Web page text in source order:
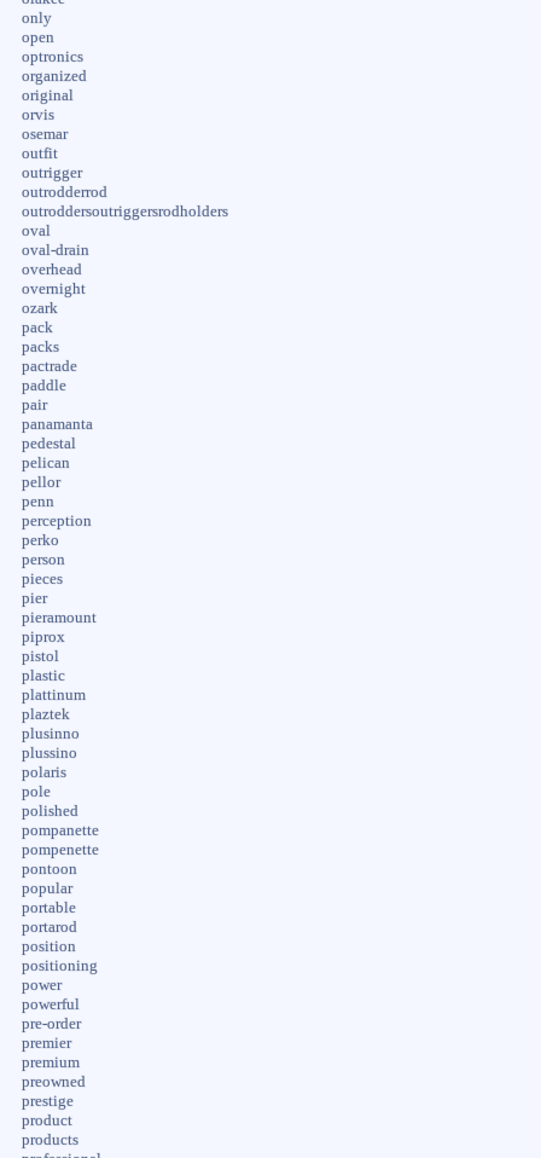
only
open
optronics
organized
original
orvis
osemar
outfit
outrigger
outrodderrod
outroddersoutriggersrodholders
oval
oval-drain
overhead
overnight
ozark
pack
packs
pactrade
paddle
pair
panamanta
pedestal
pelican
pellor
penn
perception
perko
person
pieces
pier
pieramount
piprox
pistol
plastic
plattinum
plaztek
plusinno
plussino
polaris
pole
polished
pompanette
pompenette
pontoon
popular
portable
portarod
position
positioning
power
powerful
pre-order
premier
premium
preowned
prestige
product
products